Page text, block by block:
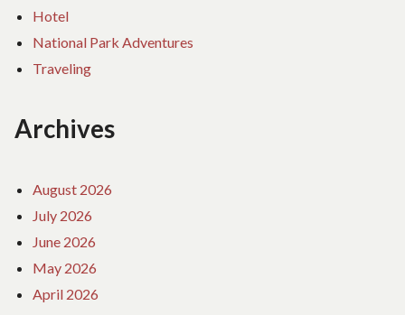
Hotel
National Park Adventures
Traveling
Archives
August 2026
July 2026
June 2026
May 2026
April 2026